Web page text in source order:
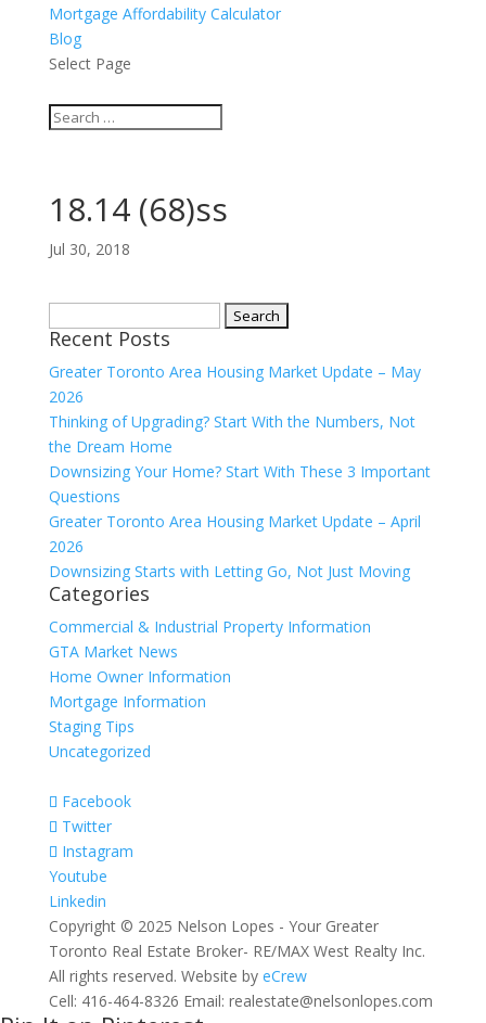
Mortgage Affordability Calculator
Blog
Select Page
18.14 (68)ss
Jul 30, 2018
for:
Recent Posts
Greater Toronto Area Housing Market Update – May
2026
Thinking of Upgrading? Start With the Numbers, Not
the Dream Home
Downsizing Your Home? Start With These 3 Important
Questions
Greater Toronto Area Housing Market Update – April
2026
Downsizing Starts with Letting Go, Not Just Moving
Categories
Commercial & Industrial Property Information
GTA Market News
Home Owner Information
Mortgage Information
Staging Tips
Uncategorized
Facebook
Twitter
Instagram
Youtube
Linkedin
Copyright © 2025 Nelson Lopes - Your Greater
Toronto Real Estate Broker- RE/MAX West Realty Inc.
All rights reserved. Website by eCrew
Cell: 416-464-8326 Email: realestate@nelsonlopes.com